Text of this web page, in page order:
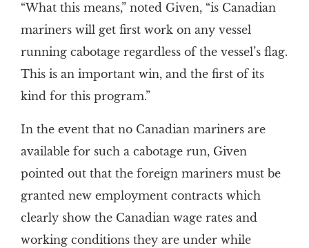
“What this means,” noted Given, “is Canadian
mariners will get first work on any vessel
running cabotage regardless of the vessel’s flag.
This is an important win, and the first of its
kind for this program.”
In the event that no Canadian mariners are
available for such a cabotage run, Given
pointed out that the foreign mariners must be
granted new employment contracts which
clearly show the Canadian wage rates and
working conditions they are under while